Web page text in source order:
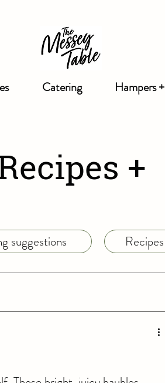
Catering Hampers +
+
suggestions Recipes